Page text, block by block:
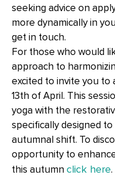
seeking advice on
more dynamically in
get in touch.
For those who would
approach to
excited to invite you to
13th of April. This
yoga with the
specifically designed
autumnal shift. To
opportunity to
this autumn click here.